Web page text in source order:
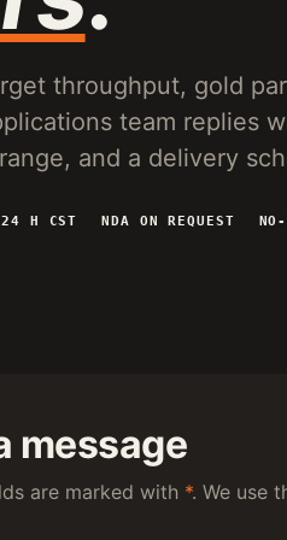
PLANT
OPERATIONS.
throughput, gold
team replies
and a delivery
H CST NDA ON REQUEST
message
are marked with *. We use